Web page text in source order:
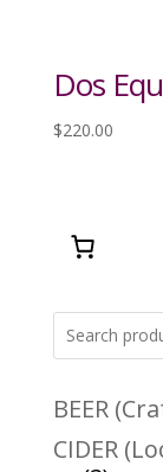
Dos
$220.00
BEER
CIDER